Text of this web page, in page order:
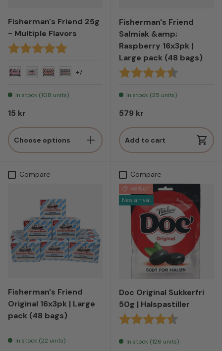
Fisherman's Friend 25g
- Multiple Flavors
Karakter:
5.0 av 5 mulige
+7
In stock (108 units)
Regular price
15 kr
Choose options
Fisherman's Friend
Salmiak &amp;
Raspberry 16x3pk |
Large pack (48 bags)
Karakter:
In stock (25 units)
Regular price
579 kr
Add to cart
Compare
Fisherman's Friend
Original 16x3pk | Large
pack (48 bags)
In stock (22 units)
Compare
46% off
New arrival
Doc Original Sukkerfri
50g | Halspastiller
Karakter:
In stock (126 units)